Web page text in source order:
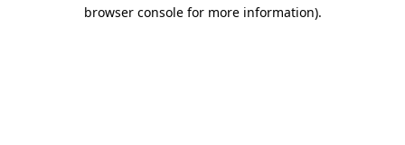
browser console for more information).